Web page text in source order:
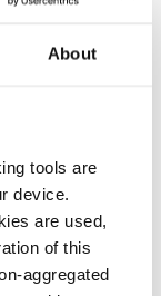
About
tools are
device.
are used,
of this
aggregated